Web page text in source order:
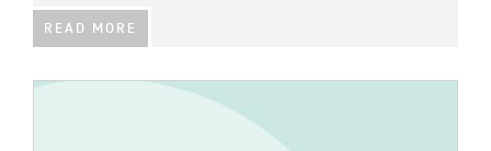
READ MORE